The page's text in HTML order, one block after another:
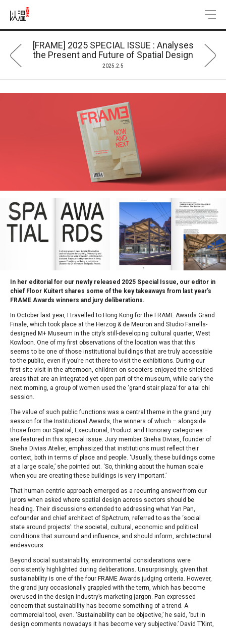
[FRAME] 2025 SPECIAL ISSUE : Analyses
the Present and Future of Spatial Design
2025.2.5
In her editorial for our newly released 2025 Special Issue, our editor in
chief Floor Kuitert shares some of the key takeaways from last year’s
FRAME Awards winners and jury deliberations.
In October last year, I travelled to Hong Kong for the FRAME Awards Grand
Finale, which took place at the Herzog & de Meuron and Studio Farrells-
designed M+ Museum in the city’s still-developing cultural quarter, West
Kowloon. One of my first observations of the location was that this
seems to be one of those institutional buildings that are truly accessible
to the public, even if you’re not there to visit the exhibitions. During our
first site visit in the afternoon, children on scooters enjoyed the shielded
areas that are an integrated yet open part of the museum, while early the
next morning, a group of women used the ‘grand stair plaza’ for a tai chi
session.
The value of such public functions was a central theme in the grand jury
session for the Institutional Awards, the winners of which – alongside
those from our Spatial, Executional, Product and Honorary categories –
are featured in this special issue. Jury member Sneha Divias, founder of
Sneha Divias Atelier, emphasized that institutions must reflect their
context, both in terms of place and people. ‘Usually, these buildings come
at a large scale,’ she pointed out. ‘So, thinking about the human scale
when you are creating these buildings is very important.’
That human-centric approach emerged as a recurring answer from our
jurors when asked where spatial design across sectors should be
heading. Their discussions extended to addressing what Yan Pan,
cofounder and chief architect of SpActrum, referred to as the ‘social
state around projects’: the societal, cultural, economic and political
conditions that surround and influence, and should inform, architectural
endeavours.
Beyond social sustainability, environmental considerations were
consistently highlighted during deliberations. Unsurprisingly, given that
sustainability is one of the four FRAME Awards judging criteria. However,
the grand jury occasionally grappled with the term, which has become
overused in the design industry’s marketing jargon. Pan expressed
concern that sustainability has become something of a trend. A
commercial tool, even. ‘Sustainability can be objective,’ he said, ‘but in
design comments nowadays it has become very subjective.’ David T’Kint,